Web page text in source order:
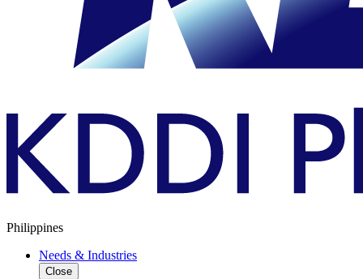
Philippines
Needs & Industries
Close